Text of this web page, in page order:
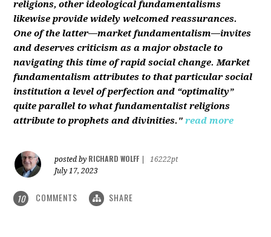
religions, other ideological fundamentalisms
likewise provide widely welcomed reassurances.
One of the latter—market fundamentalism—invites
and deserves criticism as a major obstacle to
navigating this time of rapid social change. Market
fundamentalism attributes to that particular social
institution a level of perfection and “optimality”
quite parallel to what fundamentalist religions
attribute to prophets and divinities." read more
posted by RICHARD WOLFF
16222pt
July 17, 2023
10 COMMENTS SHARE